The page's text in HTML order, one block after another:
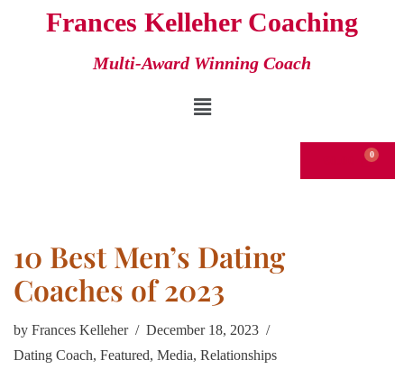
Frances Kelleher Coaching
Multi-Award Winning Coach
10 Best Men’s Dating
Coaches of 2023
by Frances Kelleher
December 18, 2023
Dating Coach, Featured, Media, Relationships